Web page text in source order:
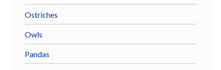
Ostriches
Owls
Pandas